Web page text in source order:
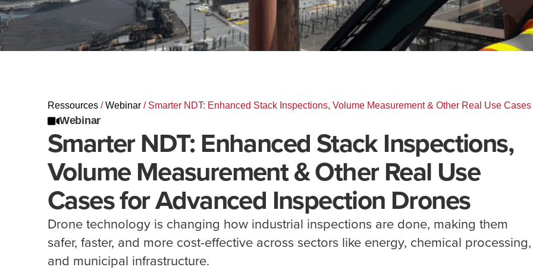
Ressources /Webinar / Smarter NDT: Enhanced Stack Inspections, Volume Measurement & Other Real Use
Webinar
Smarter NDT: Enhanced Stack Inspections,
Volume Measurement & Other Real Use
Cases for Advanced Inspection Drones
Drone technology is changing how industrial inspections are done, making them
safer, faster, and more cost-effective across sectors like energy, chemical processing,
and municipal infrastructure.